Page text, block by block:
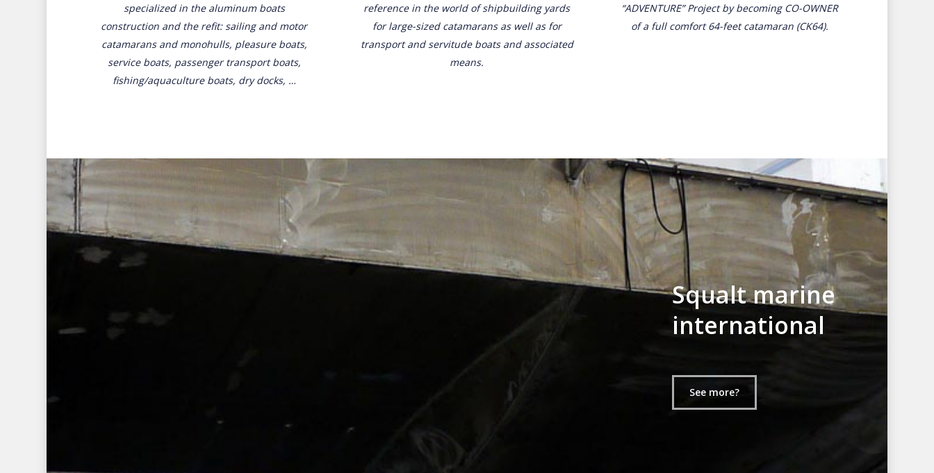
specialized in the aluminum boats
construction and the refit: sailing and motor
catamarans and monohulls, pleasure boats,
service boats, passenger transport boats,
fishing/aquaculture boats, dry docks, …
reference in the world of shipbuilding yards
for large-sized catamarans as well as for
transport and servitude boats and associated
means.
“ADVENTURE” Project by becoming CO-OWNER
of a full comfort 64-feet catamaran (CK64).
Squalt marine
international
See more?